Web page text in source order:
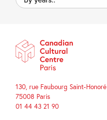
years..
130, rue Faubourg Saint-Honoré
75008 Paris
01 44 43 21 90